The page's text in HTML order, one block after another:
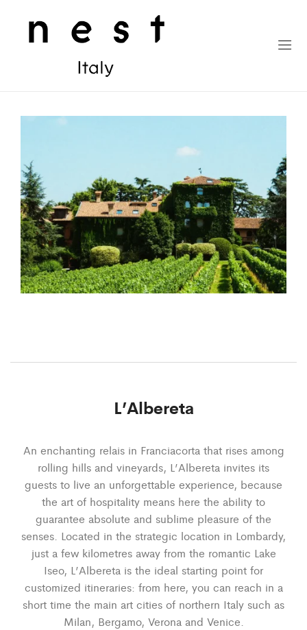
L’Albereta
An enchanting relais in Franciacorta that rises among
rolling hills and vineyards, L’Albereta invites its
guests to live an unforgettable experience, because
the art of hospitality means here the ability to
guarantee absolute and sublime pleasure of the
senses. Located in the strategic location in Lombardy,
just a few kilometres away from the romantic Lake
Iseo, L’Albereta is the ideal starting point for
customized itineraries: from here, you can reach in a
short time the main art cities of northern Italy such as
Milan, Bergamo, Verona and Venice.